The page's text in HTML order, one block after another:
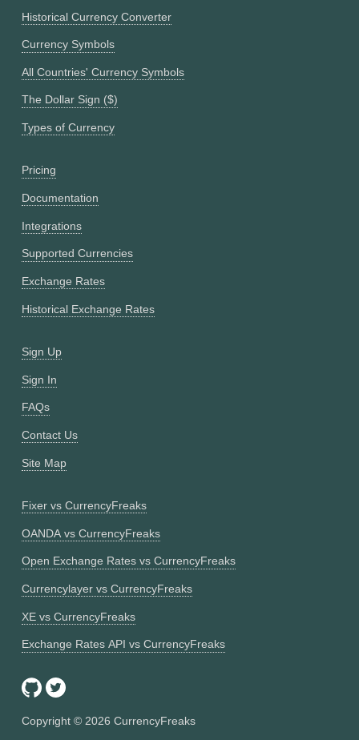
Historical Currency Converter
Currency Symbols
All Countries' Currency Symbols
The Dollar Sign ($)
Types of Currency
Pricing
Documentation
Integrations
Supported Currencies
Exchange Rates
Historical Exchange Rates
Sign Up
Sign In
FAQs
Contact Us
Site Map
Fixer vs CurrencyFreaks
OANDA vs CurrencyFreaks
Open Exchange Rates vs CurrencyFreaks
Currencylayer vs CurrencyFreaks
XE vs CurrencyFreaks
Exchange Rates API vs CurrencyFreaks
Copyright © 2026 CurrencyFreaks